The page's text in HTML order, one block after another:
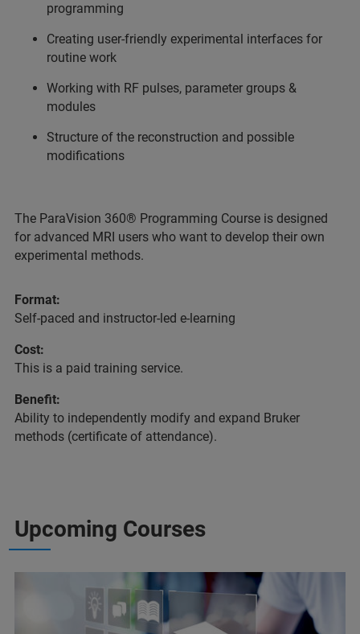
programming
Creating user‑friendly experimental interfaces for
routine work
Working with RF pulses, parameter groups &
modules
Structure of the reconstruction and possible
modifications
The ParaVision 360® Programming Course is designed
for advanced MRI users who want to develop their own
experimental methods.
Format:
Self-paced and instructor-led e-learning
Cost:
This is a paid training service.
Benefit:
Ability to independently modify and expand Bruker
methods (certificate of attendance).
Upcoming Courses